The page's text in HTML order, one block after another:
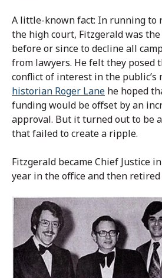
A little-known fact: In running to
the high court, Fitzgerald was
before or since to decline all
from lawyers. He felt they posed
conflict of interest in the public’s
historian Roger Lane he hoped
funding would be offset by an
approval. But it turned out to be
that failed to create a ripple.
Fitzgerald became Chief Justice
year in the office and then